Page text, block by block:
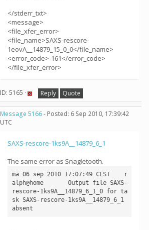
</stderr_txt>
<message>
<file_xfer_error>
<file_name>SAXS-rescore-
1eovA__14879_15_0_0</file_name>
<error_code>-161</error_code>
</file_xfer_error>
ID: 5165 · Reply Quote
Message 5166- Posted: 6 Sep 2010, 17:39:42
UTC
SAXS-rescore-1ks9A__14879_6_1
The same error as Snagletooth.
ma 06 sep 2010 17:07:49 CEST	r
alph@home	Output file SAXS-
rescore-1ks9A__14879_6_1_0 for ta
sk SAXS-rescore-1ks9A__14879_6_1